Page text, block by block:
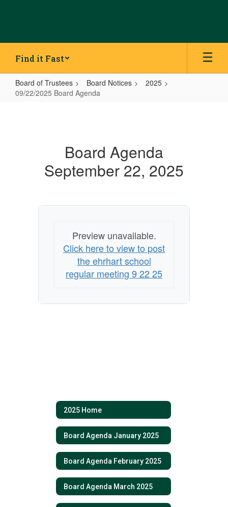
Find it Fast
Board of Trustees Board Notices
2025
09/22/2025 Board Agenda
Board Agenda
September 22, 2025
Preview unavailable.
Click here to view to post
the ehrhart school
regular meeting 9 22 25
2025 Home
Board Agenda January 2025
Board Agenda February 2025
Board Agenda March 2025